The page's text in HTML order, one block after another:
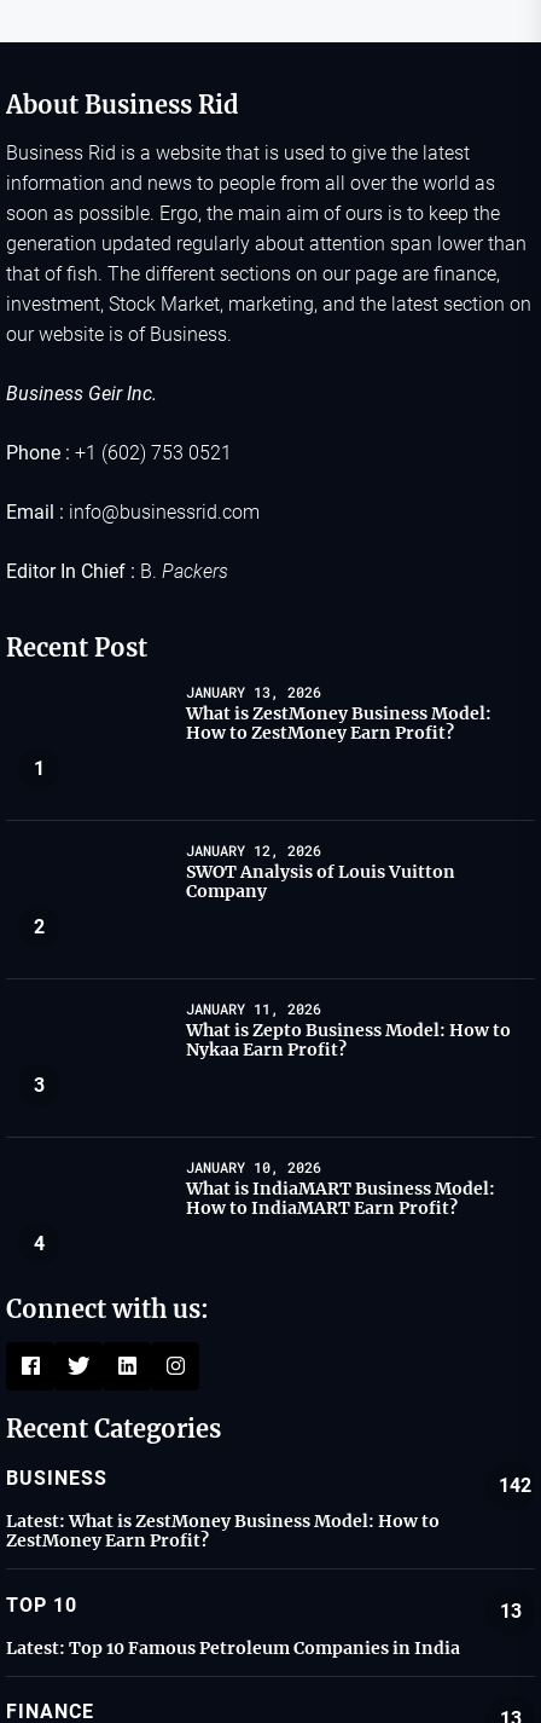
About Business Rid
Business Rid is a website that is used to give the latest
information and news to people from all over the world as
soon as possible. Ergo, the main aim of ours is to keep the
generation updated regularly about attention span lower than
that of fish. The different sections on our page are finance,
investment, Stock Market, marketing, and the latest section on
our website is of Business.
Business Geir Inc.
Phone : +1 (602) 753 0521
Email : info@businessrid.com
Editor In Chief : B. Packers
Recent Post
1
JANUARY 13, 2026
What is ZestMoney Business Model:
How to ZestMoney Earn Profit?
2
JANUARY 12, 2026
SWOT Analysis of Louis Vuitton
Company
3
JANUARY 11, 2026
What is Zepto Business Model: How to
Nykaa Earn Profit?
4
JANUARY 10, 2026
What is IndiaMART Business Model:
How to IndiaMART Earn Profit?
Connect with us:
Recent Categories
BUSINESS 142
Latest: What is ZestMoney Business Model: How to
ZestMoney Earn Profit?
TOP 10 13
Latest: Top 10 Famous Petroleum Companies in India
FINANCE 13